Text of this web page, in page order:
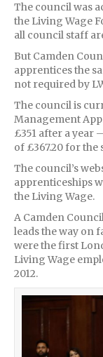
The council was
the Living Wage
all council staff
But Camden
apprentices the
not required by
The council is
Management
£351 after a year
of £367.20 for the
The council’s
apprenticeships
the Living Wage.
A Camden
leads the way on
were the first
Living Wage
2012.